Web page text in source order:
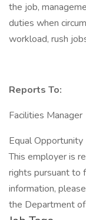
the job,
duties when
workload, rush
Reports To:
Facilities Manager
Equal
This employer is
rights pursuant to
information,
the Department